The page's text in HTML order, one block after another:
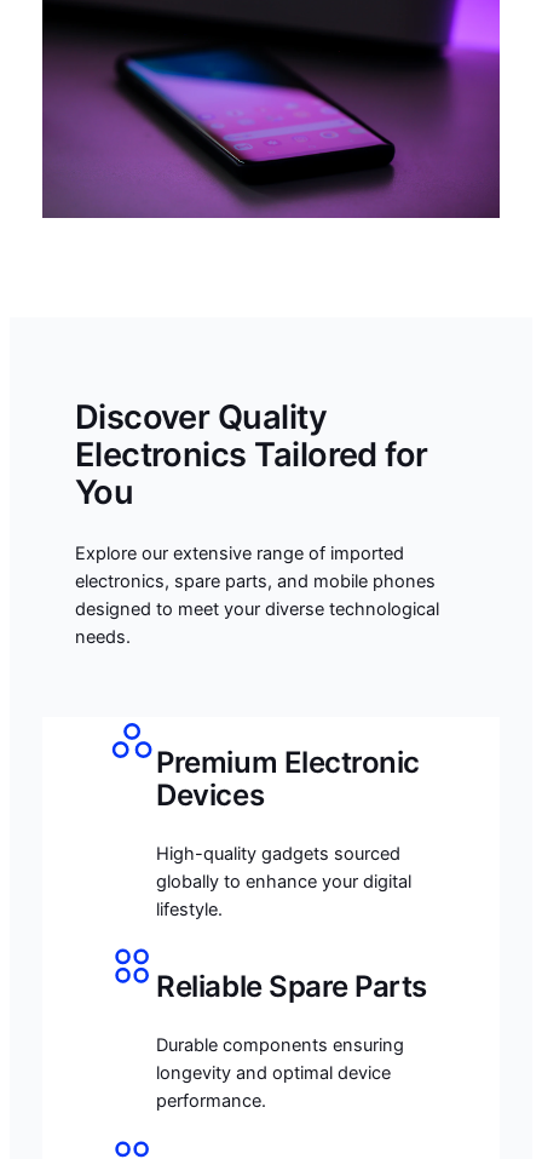
Discover Quality
Electronics Tailored for
You
Explore our extensive range of imported
electronics, spare parts, and mobile phones
designed to meet your diverse technological
needs.
Premium Electronic
Devices
High-quality gadgets sourced
globally to enhance your digital
lifestyle.
Reliable Spare Parts
Durable components ensuring
longevity and optimal device
performance.